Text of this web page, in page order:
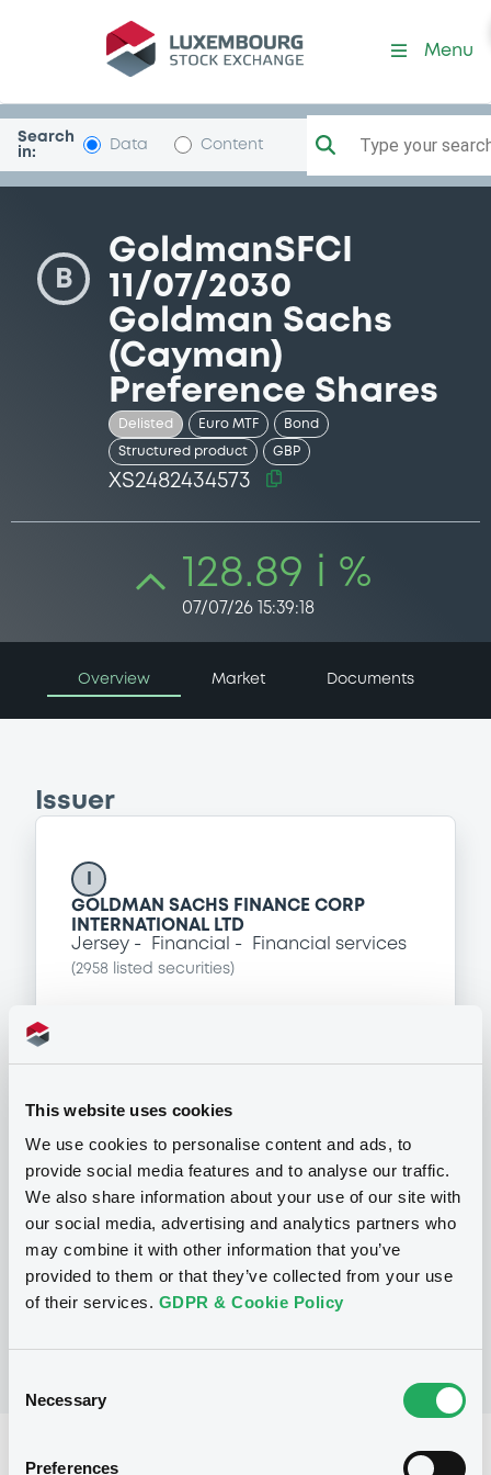
This website uses cookies
We use cookies to personalise content and ads, to
provide social media features and to analyse our traffic.
We also share information about your use of our site with
our social media, advertising and analytics partners who
may combine it with other information that you’ve
provided to them or that they’ve collected from your use
of their services. GDPR & Cookie Policy
Selection
Necessary
Preferences
Security (XS2482434573)
Menu
Search
in:
Data Content Type your
B
GoldmanSFCI
11/07/2030
Goldman Sachs
(Cayman)
Preference Shares
Delisted Euro MTF Bond
Structured product GBP
XS2482434573
128.89 i %
07/07/26 15:39:18
Overview Market Documents
Issuer
GOLDMAN SACHS FINANCE CORP
INTERNATIONAL LTD
Jersey
Financial Financial services
(2958 listed securities)
Programme
P
Series P Programme for the Issuance
of Warrants, Notes and Certificates
GOLDMAN, SACHS & CO. WERTPAPIER
(902listed securities)